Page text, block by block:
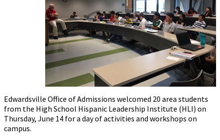
Edwardsville Office of Admissions welcomed 20 area students
from the High School Hispanic Leadership Institute (HLI) on
Thursday, June 14 for a day of activities and workshops on
campus.